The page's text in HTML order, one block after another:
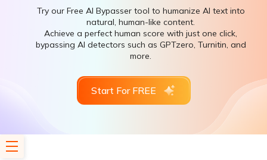
Try our Free AI Bypasser tool to humanize AI text into
natural, human-like content.
Achieve a perfect human score with just one click,
bypassing AI detectors such as GPTzero, Turnitin, and
more.
Start For FREE